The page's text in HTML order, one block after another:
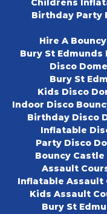
Childrens
Birthday Party
Hire A
Bury St Edmunds
Disco
Bury St
Kids Disco
Indoor Disco
Birthday Disco
Inflatable
Party Disco
Bouncy Castle
Assault
Inflatable Assault
Kids Assault
Bury St